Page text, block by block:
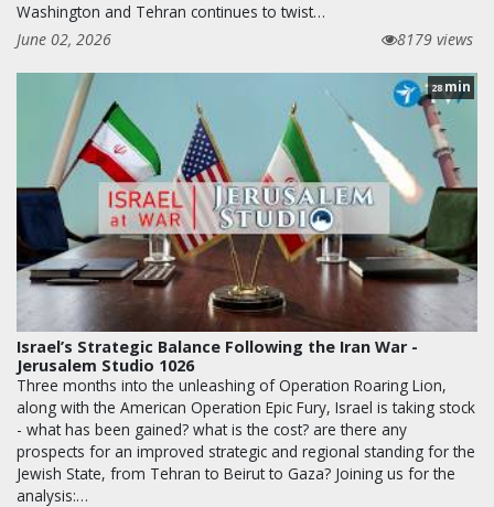
Washington and Tehran continues to twist…
June 02, 2026
8179 views
28 min
Israel’s Strategic Balance Following the Iran War -
Jerusalem Studio 1026
Three months into the unleashing of Operation Roaring Lion,
along with the American Operation Epic Fury, Israel is taking stock
- what has been gained? what is the cost? are there any
prospects for an improved strategic and regional standing for the
Jewish State, from Tehran to Beirut to Gaza? Joining us for the
analysis:…